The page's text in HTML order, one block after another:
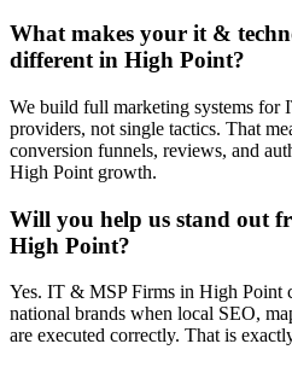
What makes your it &
different in High Point?
We build full marketing systems for
providers, not single tactics. That
conversion funnels, reviews, and
High Point growth.
Will you help us stand out
High Point?
Yes. IT & MSP Firms in High Point
national brands when local SEO,
are executed correctly. That is